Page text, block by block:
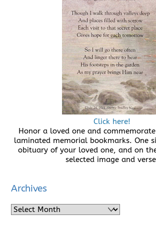
Click here!
Honor a loved one and
laminated memorial bookmarks. One
obituary of your loved one, and on
selected image and
Archives
Archives